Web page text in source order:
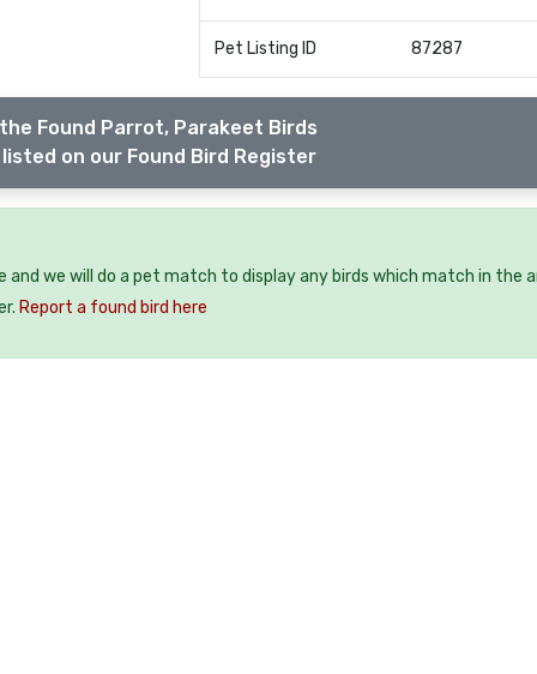
Pet Listing ID 87287
Found Parrot, Parakeet Birds
on our Found Bird Register
we will do a pet match to display any birds which match in the
Report a found bird here